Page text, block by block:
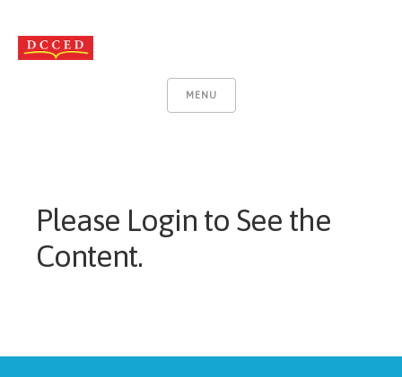
MENU
Please Login to See the
Content.